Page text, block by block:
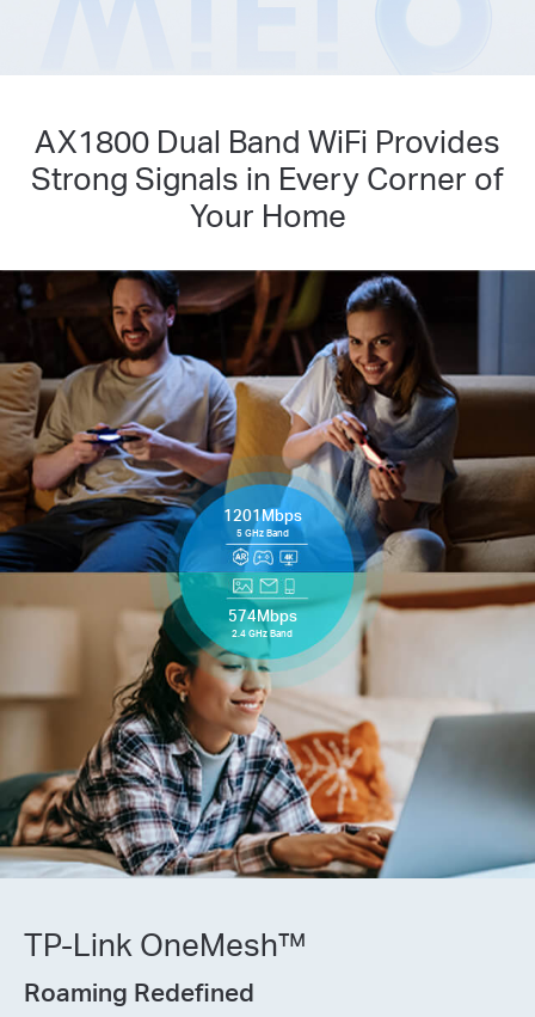
AX1800 Dual Band WiFi Provides
Strong Signals in Every Corner of
Your Home
1201Mbps
5 GHz Band
574Mbps
2.4 GHz Band
TP-Link OneMesh™
Roaming Redefined